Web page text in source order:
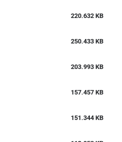
220.632 KB
250.433 KB
203.993 KB
157.457 KB
151.344 KB